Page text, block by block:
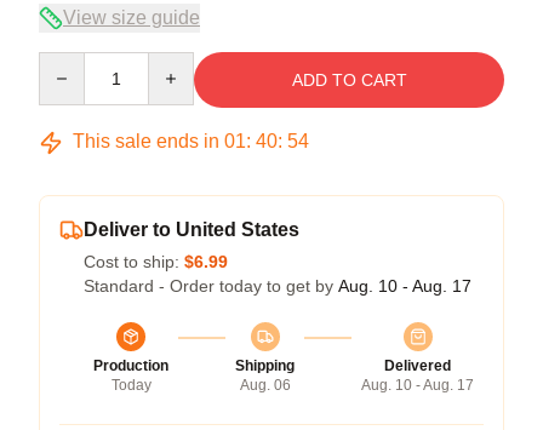
View size guide
ADD TO CART
This sale ends in 01: 40: 54
Deliver to United States
Cost to ship: $6.99
Standard - Order today to get by Aug. 10 - Aug. 17
Production
Today
Shipping
Aug. 06
Delivered
Aug. 10 - Aug. 17